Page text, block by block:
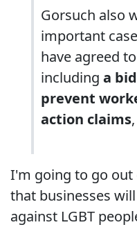
Gorsuch also
important
have agreed
including a
prevent
action claims
I'm going to go out
that businesses
against LGBT